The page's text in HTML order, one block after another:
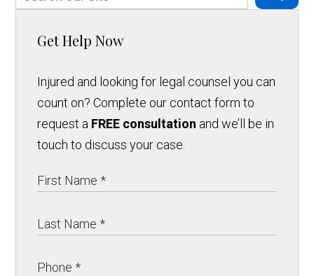
Get Help Now
Injured and looking for legal counsel you can
count on? Complete our contact form to
request a FREE consultation and we’ll be in
touch to discuss your case.